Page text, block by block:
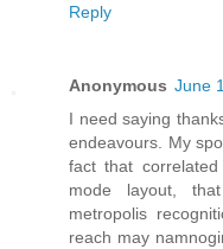
Reply
Anonymous June
I need saying
endeavours. My
fact that
mode layout,
metropolis
reach may